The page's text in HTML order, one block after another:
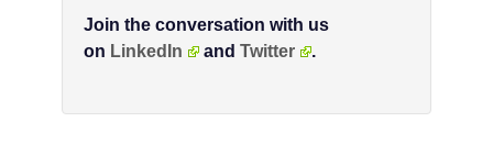
Join the conversation with us
on LinkedIn and Twitter .